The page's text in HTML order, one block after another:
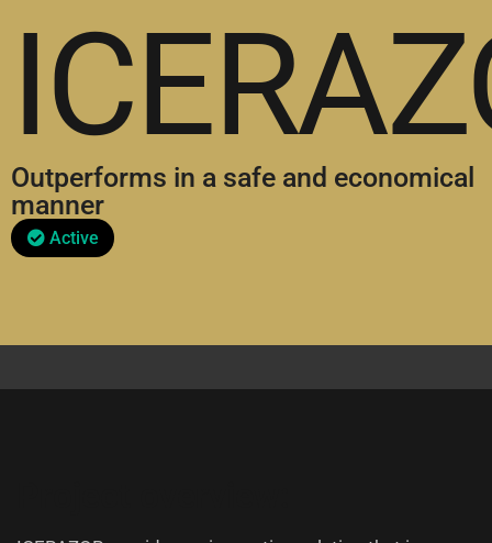
Outperforms in a safe and economical
manner
Active